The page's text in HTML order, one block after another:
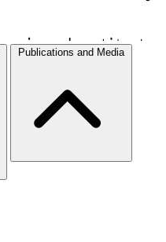
Publications and Media